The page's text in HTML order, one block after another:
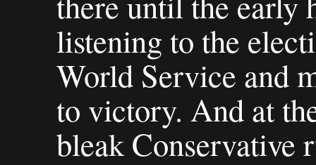
listening to the
World Service and
to victory. And at
bleak Conservative